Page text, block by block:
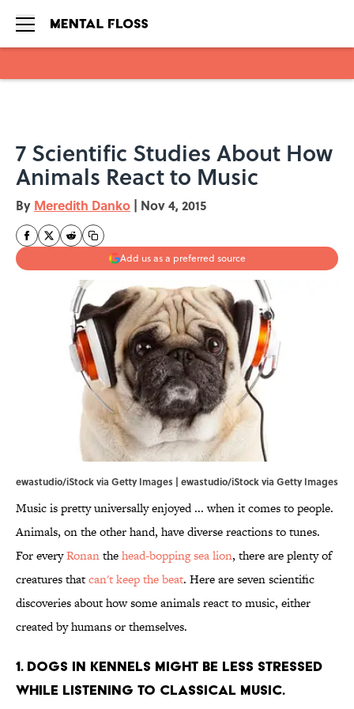
7 Scientific Studies About How
Animals React to Music
By Meredith Danko | Nov 4, 2015
Add us as a preferred source
ewastudio/iStock via Getty Images | ewastudio/iStock via Getty Images
Music is pretty universally enjoyed ... when it comes to people.
Animals, on the other hand, have diverse reactions to tunes.
For everyRonanthehead-bopping sea lion, there are plenty of
creatures thatcan't keep the beat. Here are seven scientific
discoveries about how some animals react to music, either
created by humans or themselves.
1. DOGS IN KENNELS MIGHT BE LESS STRESSED
WHILE LISTENING TO CLASSICAL MUSIC.